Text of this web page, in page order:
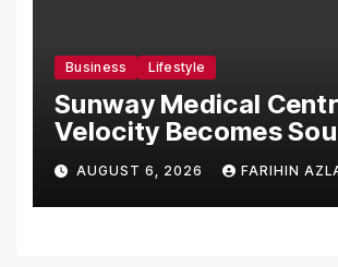
Business Lifestyle
Sunway Medical
Velocity Becomes
Asia’s First Hospital to
Introduce the
NORAV Clinical
AUGUST 6, 2026 FARIHIN